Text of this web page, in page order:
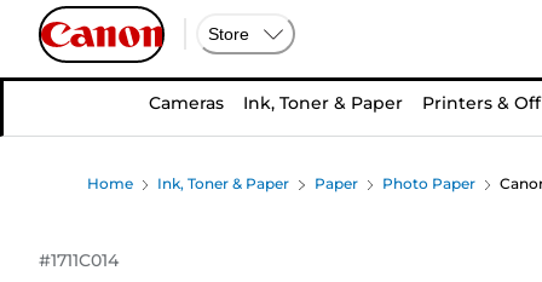
Store
Cameras Ink, Toner & Paper Printers &
Home Ink, Toner & Paper Paper Photo Paper
#1711C014